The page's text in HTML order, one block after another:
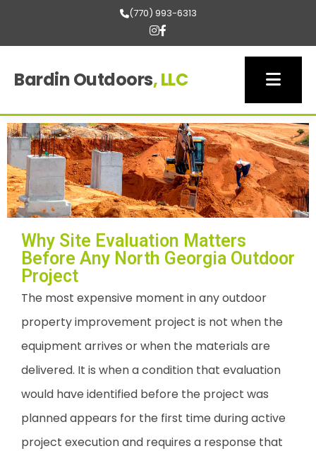
(770) 993-6313
Bardin Outdoors, LLC
Why Site Evaluation Matters
Before Any North Georgia Outdoor
Project
The most expensive moment in any outdoor
property improvement project is not when the
equipment arrives or when the materials are
delivered. It is when a condition that evaluation
would have identified before the project was
planned appears for the first time during active
project execution and requires a response that